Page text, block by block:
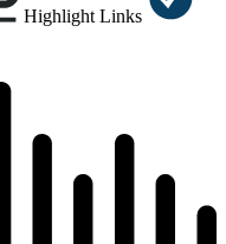
Highlight Links